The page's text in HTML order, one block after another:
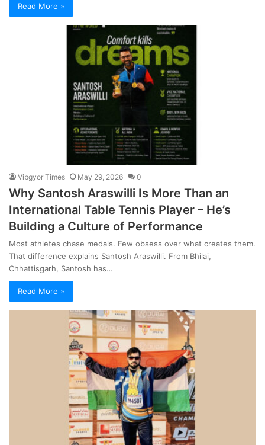
Read More »
Vibgyor Times May 29, 2026 0
Why Santosh Araswilli Is More Than an
International Table Tennis Player – He’s
Building a Culture of Performance
Most athletes chase medals. Few obsess over what creates them.
That difference explains Santosh Araswilli. From Bhilai,
Chhattisgarh, Santosh has…
Read More »